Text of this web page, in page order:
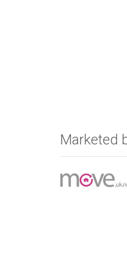
Marketed